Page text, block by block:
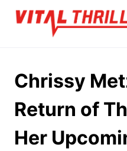
Skip
Chrissy
Return of
Her